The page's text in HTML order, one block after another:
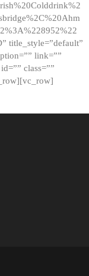
title_style=”default”
link=””
class=””